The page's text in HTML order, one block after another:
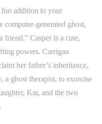
fun addition to your
generated ghost,
friend.” Casper is a cute,
powers. Carrigan
her father’s inheritance,
a ghost therapist, to exorcise
Kat, and the two